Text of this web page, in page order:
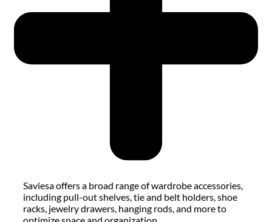
Saviesa offers a broad range of wardrobe accessories,
including pull-out shelves, tie and belt holders, shoe
racks, jewelry drawers, hanging rods, and more to
optimize space and organization.